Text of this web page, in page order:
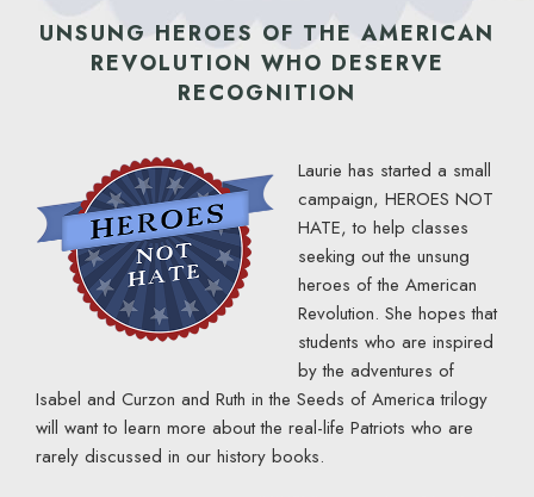
UNSUNG HEROES OF THE AMERICAN
REVOLUTION WHO DESERVE
RECOGNITION
Laurie has started a small
campaign, HEROES NOT
HATE, to help classes
seeking out the unsung
heroes of the American
Revolution. She hopes that
students who are inspired
by the adventures of
Isabel and Curzon and Ruth in the Seeds of America trilogy
will want to learn more about the real-life Patriots who are
rarely discussed in our history books.